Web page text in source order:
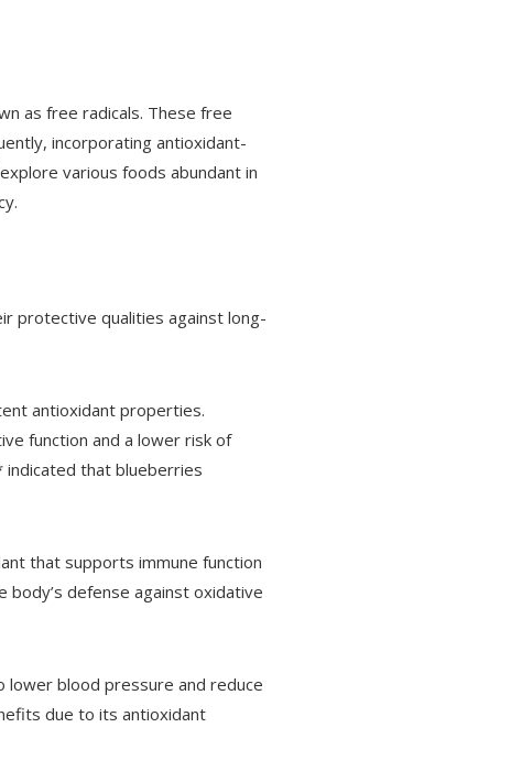
as free radicals. These free
incorporating antioxidant-
various foods abundant in
protective qualities against long-
antioxidant properties.
function and a lower risk of
indicated that blueberries
that supports immune function
body’s defense against oxidative
lower blood pressure and reduce
due to its antioxidant